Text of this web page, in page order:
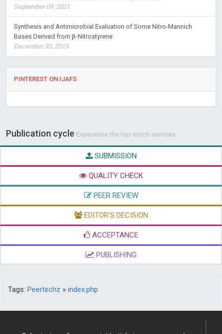
September 09, 2021
Synthesis and Antimicrobial Evaluation of Some Nitro-Mannich
Bases Derived from β-Nitrostyrene
December 30, 2015
PINTEREST ON IJAFS
Publication cycle Experience the top-notch services
SUBMISSION
QUALITY CHECK
PEER REVIEW
EDITOR'S DECISION
ACCEPTANCE
PUBLISHING
Tags: Peertechz » index.php